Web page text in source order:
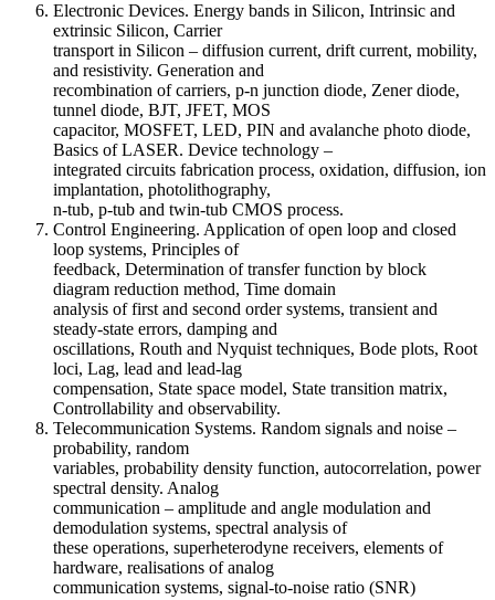
Electronic Devices. Energy bands in Silicon, Intrinsic and
extrinsic Silicon, Carrier
transport in Silicon – diffusion current, drift current, mobility,
and resistivity. Generation and
recombination of carriers, p-n junction diode, Zener diode,
tunnel diode, BJT, JFET, MOS
capacitor, MOSFET, LED, PIN and avalanche photo diode,
Basics of LASER. Device technology –
integrated circuits fabrication process, oxidation, diffusion, ion
implantation, photolithography,
n-tub, p-tub and twin-tub CMOS process.
Control Engineering. Application of open loop and closed
loop systems, Principles of
feedback, Determination of transfer function by block
diagram reduction method, Time domain
analysis of first and second order systems, transient and
steady-state errors, damping and
oscillations, Routh and Nyquist techniques, Bode plots, Root
loci, Lag, lead and lead-lag
compensation, State space model, State transition matrix,
Controllability and observability.
Telecommunication Systems. Random signals and noise –
probability, random
variables, probability density function, autocorrelation, power
spectral density. Analog
communication – amplitude and angle modulation and
demodulation systems, spectral analysis of
these operations, superheterodyne receivers, elements of
hardware, realisations of analog
communication systems, signal-to-noise ratio (SNR)